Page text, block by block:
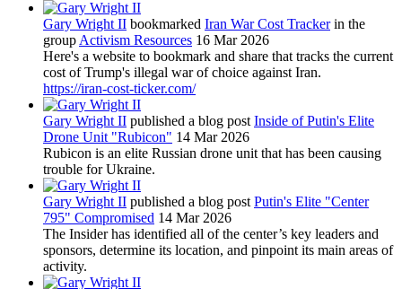
Gary Wright II bookmarked Iran War Cost Trackerin the
group Activism Resources 16 Mar 2026
Here's a website to bookmark and share that tracks the current
cost of Trump's illegal war of choice against Iran.
https://iran-cost-ticker.com/
Gary Wright II published a blog post Inside of Putin's Elite
Drone Unit "Rubicon" 14 Mar 2026
Rubicon is an elite Russian drone unit that has been causing
trouble for Ukraine.
Gary Wright II published a blog post Putin's Elite "Center
795" Compromised 14 Mar 2026
The Insider has identified all of the center’s key leaders and
sponsors, determine its location, and pinpoint its main areas of
activity.